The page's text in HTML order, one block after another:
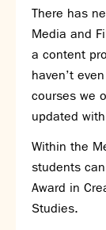
There has
Media and
a content
haven’t
courses we
updated
Within the
students
Award in
Studies.